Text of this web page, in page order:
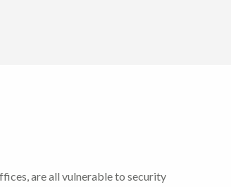
are all vulnerable to security